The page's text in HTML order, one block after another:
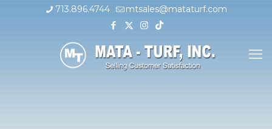
713.896.4744 mtsales@mataturf.com